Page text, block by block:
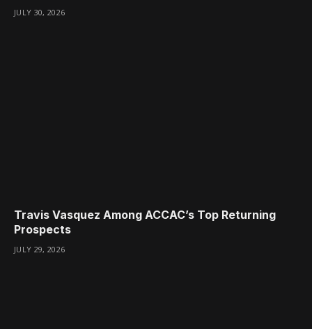
JULY 30, 2026
Travis Vasquez Among ACCAC’s Top Returning
Prospects
JULY 29, 2026